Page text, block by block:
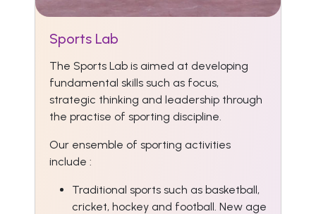
Sports Lab
The Sports Lab is aimed at developing
fundamental skills such as focus,
strategic thinking and leadership through
the practise of sporting discipline.
Our ensemble of sporting activities
include :
Traditional sports such as basketball,
cricket, hockey and football. New age